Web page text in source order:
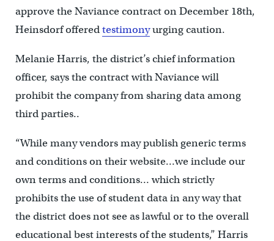
approve the Naviance contract on December 18th,
Heinsdorf offeredtestimonyurging caution.
Melanie Harris, the district’s chief information
officer, says the contract with Naviance will
prohibit the company from sharing data among
third parties..
“While many vendors may publish generic terms
and conditions on their website…we include our
own terms and conditions… which strictly
prohibits the use of student data in any way that
the district does not see as lawful or to the overall
educational best interests of the students,” Harris